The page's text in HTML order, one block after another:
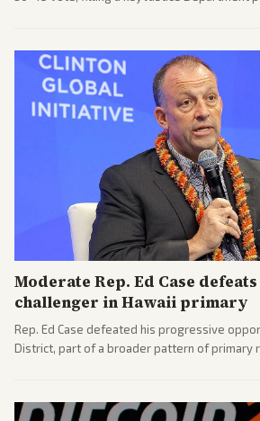
Moderate Rep. Ed Case
challenger in Hawaii primary
Rep. Ed Case defeated his progressive
District, part of a broader pattern of primary